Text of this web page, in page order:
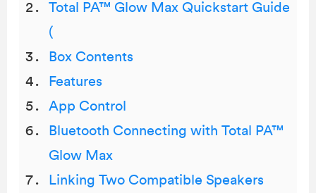
Total PA™ Glow Max Quickstart Guide
(
Box Contents
Features
App Control
Bluetooth Connecting with Total PA™
Glow Max
Linking Two Compatible Speakers